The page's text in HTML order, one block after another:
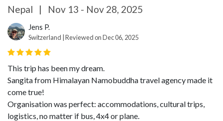
Nepal | Nov 13 - Nov 28, 2025
Jens P.
Switzerland | Reviewed on Dec 06, 2025
This trip has been my dream.
Sangita from Himalayan Namobuddha travel agency made it
come true!
Organisation was perfect: accommodations, cultural trips,
logistics, no matter if bus, 4x4 or plane.